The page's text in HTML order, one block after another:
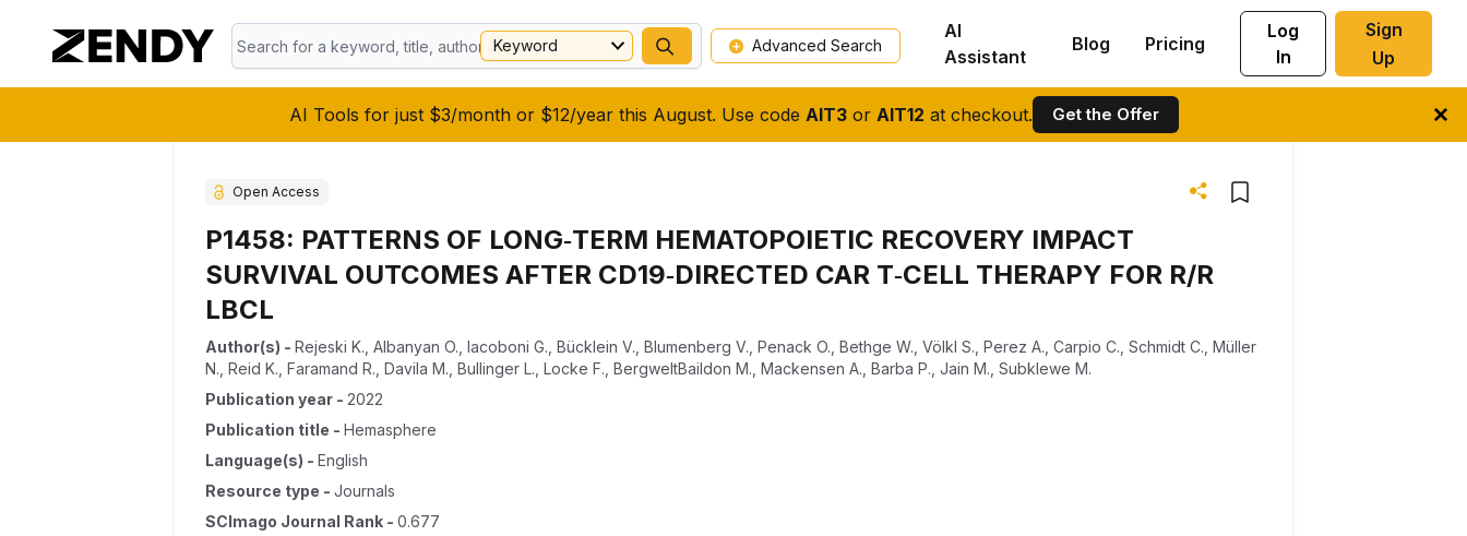
AI Tools for just $3/month or $12/year this August. Use code AIT3or AIT12 at checkout. Get the Offer
Keyword Advanced Search
AI
Assistant
Blog Pricing
Log
In
Sign
Up
Open Access
P1458: PATTERNS OF LONG‐TERM HEMATOPOIETIC RECOVERY IMPACT
SURVIVAL OUTCOMES AFTER CD19‐DIRECTED CAR T‐CELL THERAPY FOR R/R
LBCL
Author(s) - Rejeski K. Albanyan O. Iacoboni G. Bücklein V. Blumenberg V. Penack O. Bethge W. Völkl S. Perez A. Carpio C. Schmidt C. Müller
N. Reid K. Faramand R. Davila M. Bullinger L. Locke F. BergweltBaildon M. Mackensen A. Barba P. Jain M. Subklewe M.
Publication year - 2022
Publication title - Hemasphere
Language(s) - English
Resource type - Journals
SCImago Journal Rank - 0.677